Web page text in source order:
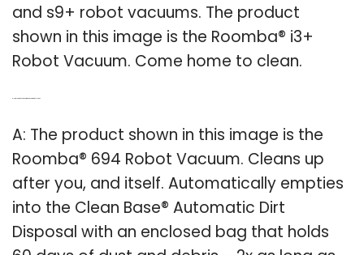
and s9+ robot vacuums. The product
shown in this image is the Roomba® i3+
Robot Vacuum. Come home to clean.
A: The product shown in this image is the
Roomba® 694 Robot Vacuum. Cleans up
after you, and itself. Automatically empties
into the Clean Base® Automatic Dirt
Disposal with an enclosed bag that holds